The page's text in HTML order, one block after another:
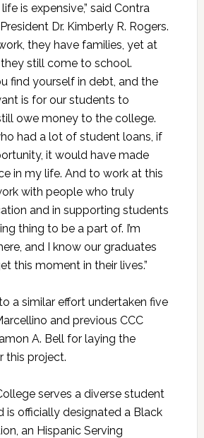
is expensive,” said Contra
Dr. Kimberly R. Rogers.
they have families, yet at
still come to school.
find yourself in debt, and the
is for our students to
owe money to the college.
had a lot of student loans, if
it would have made
in my life. And to work at this
with people who truly
and in supporting students
thing to be a part of. I’m
and I know our graduates
this moment in their lives.”
a similar effort undertaken five
and previous CCC
A. Bell for laying the
this project.
serves a diverse student
is officially designated a Black
an Hispanic Serving